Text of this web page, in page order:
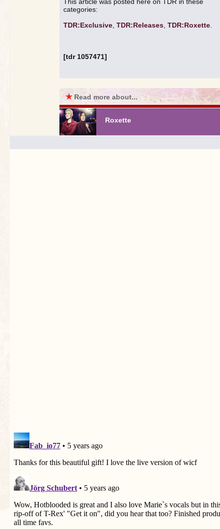
categories:
TDR:Exclusive TDR:Releases TDR:Roxette
[tdr 1057471]
★ Read more about...
Roxette